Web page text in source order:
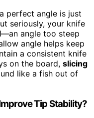
perfect angle is just
seriously, your knife
—an angle too steep
angle helps keep
a consistent knife
on the board, slicing
like a fish out of
Tip Stability?